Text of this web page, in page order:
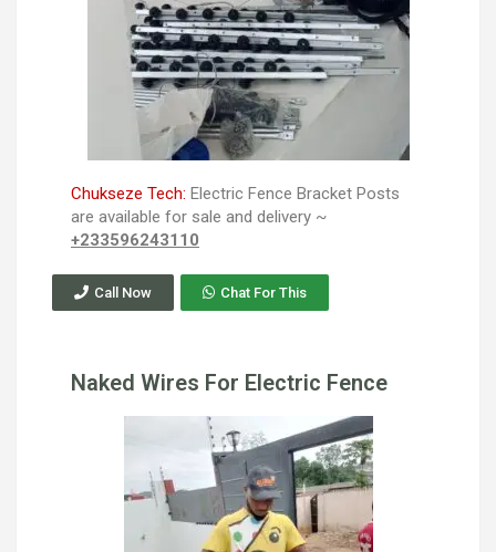
Chukseze Tech: Electric Fence Bracket Posts
are available for sale and delivery ~
+233596243110
Call Now Chat For This
Naked Wires For Electric Fence